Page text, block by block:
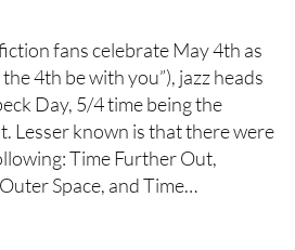
fans celebrate May 4th as
4th be with you”), jazz heads
Day, 5/4 time being the
Lesser known is that there were
Time Further Out,
Space, and Time…